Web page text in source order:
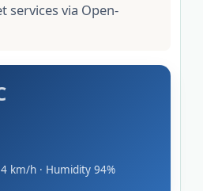
services via Open-
km/h · Humidity 94%